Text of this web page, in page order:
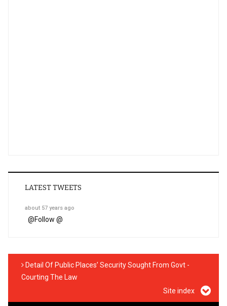
LATEST TWEETS
about 57 years ago
@Follow @
Detail Of Public Places’ Security Sought From Govt -
Courting The Law
Site index